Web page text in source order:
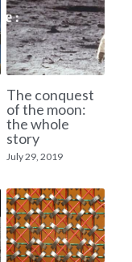
The conquest
of the moon:
the whole
story
July 29, 2019